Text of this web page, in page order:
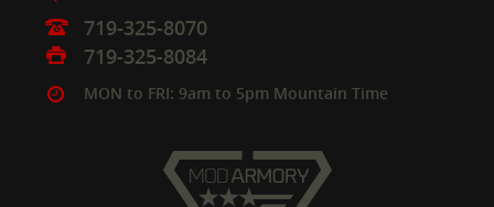
719-325-8070
719-325-8084
MON to FRI: 9am to 5pm Mountain Time